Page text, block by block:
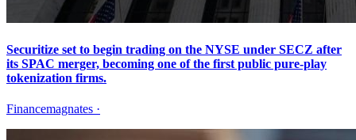
Securitize set to begin trading on the NYSE under SECZ after
its SPAC merger, becoming one of the first public pure-play
tokenization firms.
Financemagnates ·